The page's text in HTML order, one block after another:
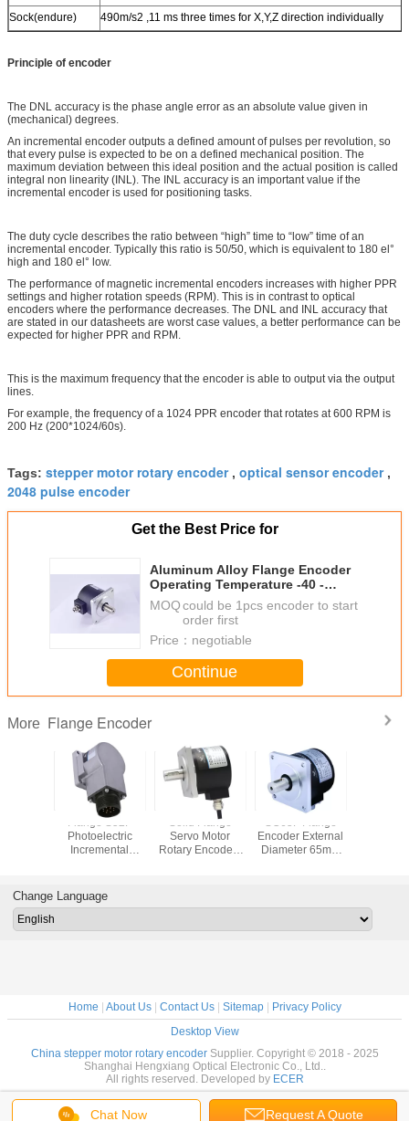
Sock(endure)
490m/s2 ,11 ms three times for X,Y,Z direction individually
Principle of encoder
The DNL accuracy is the phase angle error as an absolute value given in
(mechanical) degrees.
An incremental encoder outputs a defined amount of pulses per revolution, so
that every pulse is expected to be on a defined mechanical position. The
maximum deviation between this ideal position and the actual position is called
integral non linearity (INL). The INL accuracy is an important value if the
incremental encoder is used for positioning tasks.
The duty cycle describes the ratio between “high” time to “low” time of an
incremental encoder. Typically this ratio is 50/50, which is equivalent to 180 el°
high and 180 el° low.
The performance of magnetic incremental encoders increases with higher PPR
settings and higher rotation speeds (RPM). This is in contrast to optical
encoders where the performance decreases. The DNL and INL accuracy that
are stated in our datasheets are worst case values, a better performance can be
expected for higher PPR and RPM.
This is the maximum frequency that the encoder is able to output via the output
lines.
For example, the frequency of a 1024 PPR encoder that rotates at 600 RPM is
200 Hz (200*1024/60s).
Tags: stepper motor rotary encoder, optical sensor encoder,
2048 pulse encoder
Get the Best Price for
Aluminum Alloy Flange Encoder
Operating Temperature -40 -
+90℃ SC65F
MOQ：could be 1pcs encoder to start
order first
Price： negotiable
Continue
More Flange Encoder
Flange S52F
Photoelectric
Incremental
Differential Output
Solid Flange
Servo Motor
Rotary Encoder ,
Encoder External
Diameter 65mm
Chat Now Request A Quote
Change Language
Home | About Us| Contact Us| Sitemap| Privacy Policy
Desktop View
China stepper motor rotary encoderSupplier. Copyright © 2018 - 2025
Shanghai Hengxiang Optical Electronic Co., Ltd..
All rights reserved. Developed by ECER